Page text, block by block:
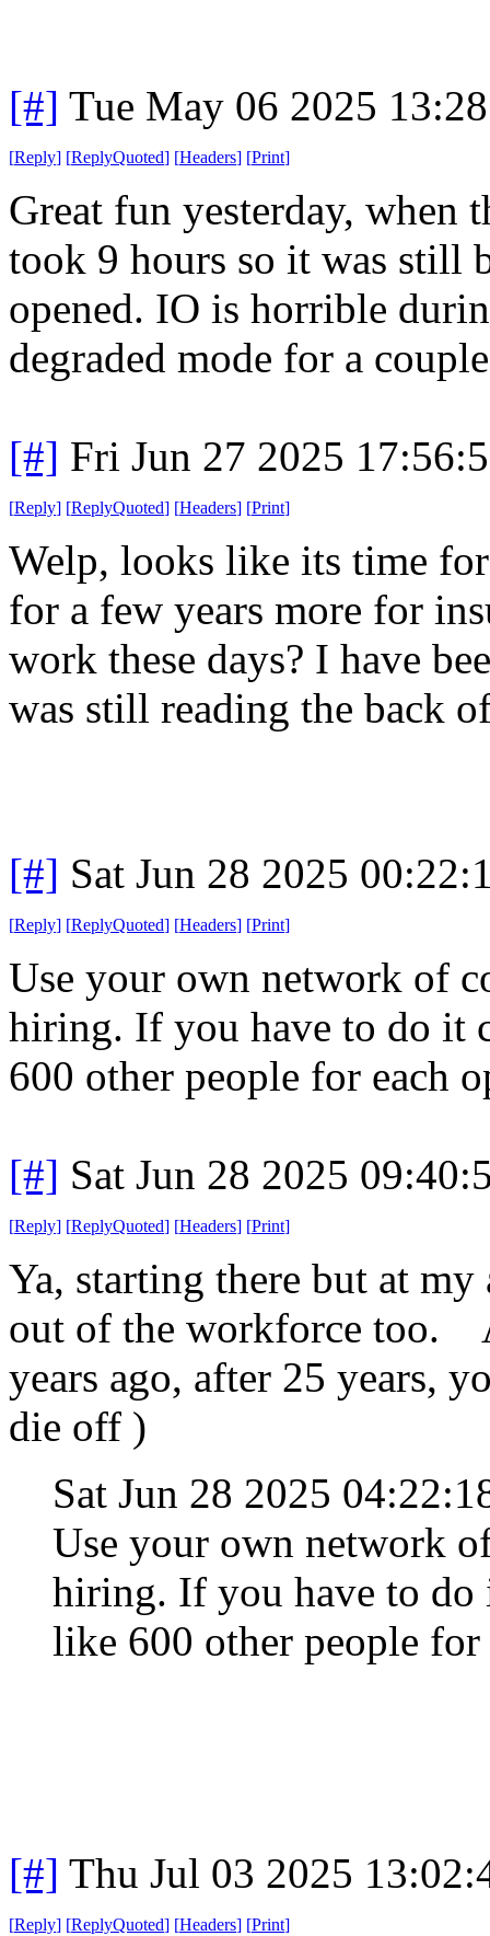
[#] Tue May 06 2025
[Reply] [ReplyQuoted] [Headers] [Print]
Great fun yesterday, when
took 9 hours so it was still
opened. IO is horrible
degraded mode for a
[#] Fri Jun 27 2025
[Reply] [ReplyQuoted] [Headers] [Print]
Welp, looks like its time
for a few years more for
work these days? I have
was still reading the back
[#] Sat Jun 28 2025
[Reply] [ReplyQuoted] [Headers] [Print]
Use your own network of
hiring. If you have to do it
600 other people for each
[#] Sat Jun 28 2025
[Reply] [ReplyQuoted] [Headers] [Print]
Ya, starting there but at
out of the workforce too.
years ago, after 25 years,
die off )
Sat Jun 28 2025
Use your own network
hiring. If you have to
like 600 other people for
[#] Thu Jul 03 2025
[Reply] [ReplyQuoted] [Headers] [Print]